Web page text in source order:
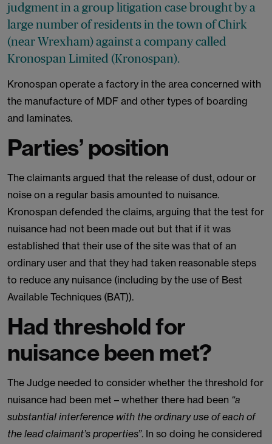
judgment in a group litigation case brought by a
large number of residents in the town of Chirk
(near Wrexham) against a company called
Kronospan Limited (Kronospan).
Kronospan operate a factory in the area concerned with
the manufacture of MDF and other types of boarding
and laminates.
Parties’ position
The claimants argued that the release of dust, odour or
noise on a regular basis amounted to nuisance.
Kronospan defended the claims, arguing that the test for
nuisance had not been made out but that if it was
established that their use of the site was that of an
ordinary user and that they had taken reasonable steps
to reduce any nuisance (including by the use of Best
Available Techniques (BAT)).
Had threshold for
nuisance been met?
The Judge needed to consider whether the threshold for
nuisance had been met – whether there had been “a
substantial interference with the ordinary use of each of
the lead claimant’s properties”. In so doing he considered